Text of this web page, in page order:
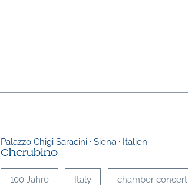
Palazzo Chigi Saracini · Siena · Italien
Cherubino
100 Jahre Italy chamber concert